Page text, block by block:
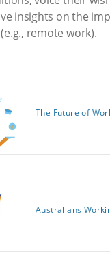
insights on the
remote work).
The Future of
Australians